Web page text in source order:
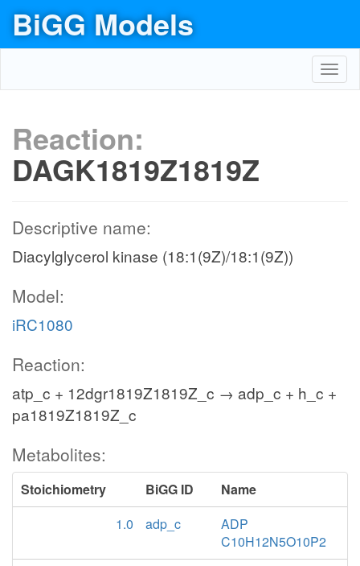
BiGG Models
Reaction:
DAGK1819Z1819Z
Descriptive name:
Diacylglycerol kinase (18:1(9Z)/18:1(9Z))
Model:
iRC1080
Reaction:
atp_c + 12dgr1819Z1819Z_c → adp_c + h_c +
pa1819Z1819Z_c
Metabolites:
Stoichiometry BiGG ID
Name
1.0
adp_c
ADP
C10H12N5O10P2